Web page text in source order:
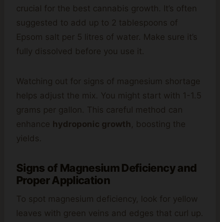
crucial for the best cannabis growth. It’s often
suggested to add up to 2 tablespoons of
Epsom salt per 5 litres of water. Make sure it’s
fully dissolved before you use it.
Watching out for signs of magnesium shortage
helps adjust the mix. You might start with 1-1.5
grams per gallon. This careful method can
enhance hydroponic growth , boosting the
yields.
Signs of Magnesium Deficiency and
Proper Application
To spot magnesium deficiency, look for yellow
leaves with green veins and edges that curl up.